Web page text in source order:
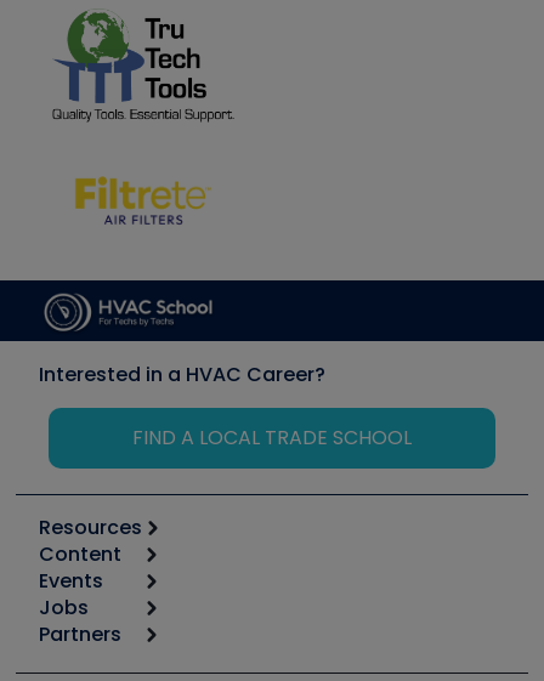
Interested in a HVAC Career?
FIND A LOCAL TRADE SCHOOL
Resources
Calculators
Tool list
Apps
Great Books
Content
Start
Podcasts
Events
6th Annual HVAC/R Training Symposium
Jobs
Job Posts
Partners